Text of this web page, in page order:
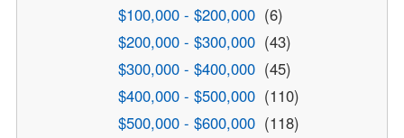
$100,000 - $200,000 (6)
$200,000 - $300,000 (43)
$300,000 - $400,000 (45)
$400,000 - $500,000 (110)
$500,000 - $600,000 (118)